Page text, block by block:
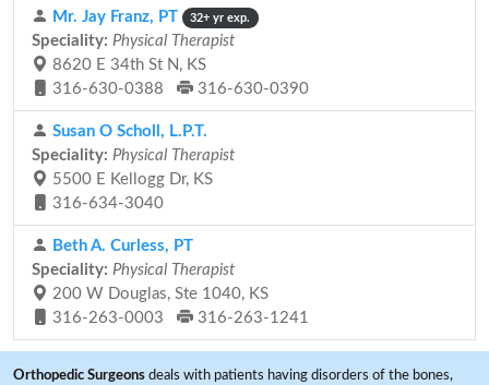
Mr. Jay Franz, PT 32+ yr exp.
Speciality: Physical Therapist
8620 E 34th St N, KS
316-630-0388
316-630-0390
Susan O Scholl, L.P.T.
Speciality: Physical Therapist
5500 E Kellogg Dr, KS
316-634-3040
Beth A. Curless, PT
Speciality: Physical Therapist
200 W Douglas, Ste 1040, KS
316-263-0003
316-263-1241
Orthopedic Surgeons deals with patients having disorders of the bones,